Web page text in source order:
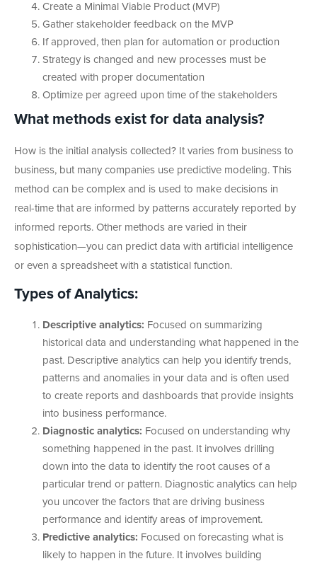
Create a Minimal Viable Product (MVP)
Gather stakeholder feedback on the MVP
If approved, then plan for automation or production
Strategy is changed and new processes must be
created with proper documentation
Optimize per agreed upon time of the stakeholders
What methods exist for data analysis?
How is the initial analysis collected? It varies from business to
business, but many companies use predictive modeling. This
method can be complex and is used to make decisions in
real-time that are informed by patterns accurately reported by
informed reports. Other methods are varied in their
sophistication—you can predict data with artificial intelligence
or even a spreadsheet with a statistical function.
Types of Analytics:
Descriptive analytics: Focused on summarizing
historical data and understanding what happened in the
past. Descriptive analytics can help you identify trends,
patterns and anomalies in your data and is often used
to create reports and dashboards that provide insights
into business performance.
Diagnostic analytics: Focused on understanding why
something happened in the past. It involves drilling
down into the data to identify the root causes of a
particular trend or pattern. Diagnostic analytics can help
you uncover the factors that are driving business
performance and identify areas of improvement.
Predictive analytics: Focused on forecasting what is
likely to happen in the future. It involves building